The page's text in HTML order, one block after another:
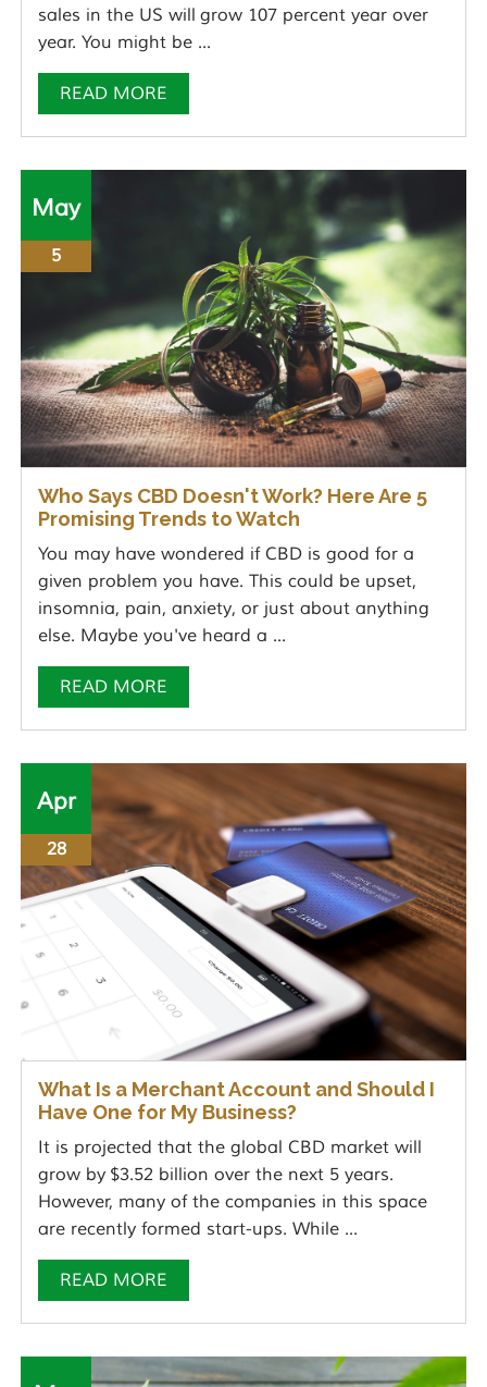
sales in the US will grow 107 percent year over
year. You might be ...
READ MORE
May
5
Who Says CBD Doesn't Work? Here Are 5
Promising Trends to Watch
You may have wondered if CBD is good for a
given problem you have. This could be upset,
insomnia, pain, anxiety, or just about anything
else. Maybe you've heard a ...
READ MORE
Apr
28
What Is a Merchant Account and Should I
Have One for My Business?
It is projected that the global CBD market will
grow by $3.52 billion over the next 5 years.
However, many of the companies in this space
are recently formed start-ups. While ...
READ MORE